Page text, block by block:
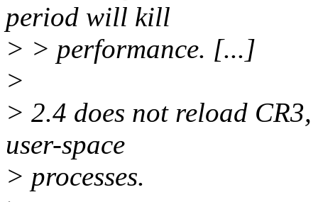
period will kill
> > performance. [...]
>
> 2.4 does not reload
user-space
> processes.